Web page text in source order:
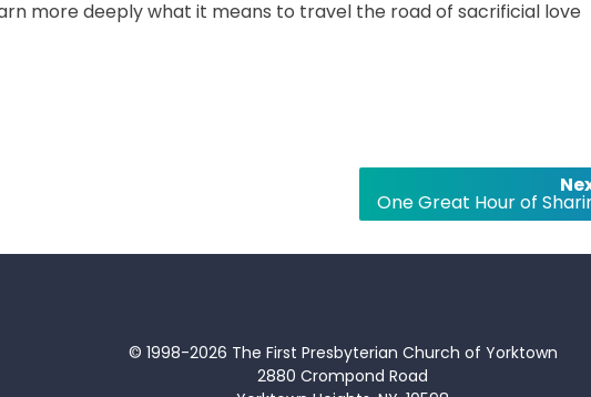
more deeply what it means to travel the road of sacrificial love
One Great Hour of
© 1998-2026 The First Presbyterian Church of Yorktown
2880 Crompond Road